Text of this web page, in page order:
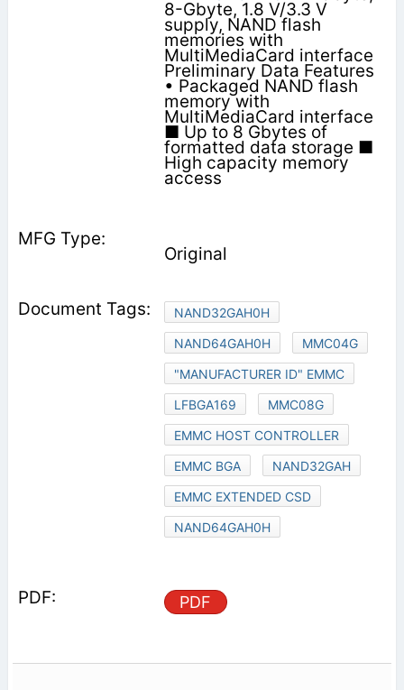
8-Gbyte, 1.8 V/3.3 V
supply, NAND flash
memories with
MultiMediaCard interface
Preliminary Data Features
• Packaged NAND flash
memory with
MultiMediaCard interface
■ Up to 8 Gbytes of
formatted data storage ■
High capacity memory
access
Original
NAND32GAH0H
NAND64GAH0H
MMC04G
"MANUFACTURER ID" EMMC
LFBGA169
MMC08G
EMMC HOST CONTROLLER
EMMC BGA
NAND32GAH
EMMC EXTENDED CSD
NAND64GAH0H
PDF